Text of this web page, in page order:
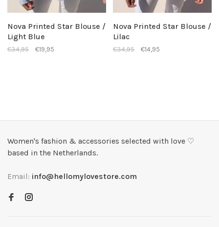
Nova Printed Star Blouse /
Light Blue
€34,95 €19,95
Nova Printed Star Blouse /
Lilac
€34,95 €14,95
Women's fashion & accessories selected with love ♡
based in the Netherlands.
Email: info@hellomylovestore.com